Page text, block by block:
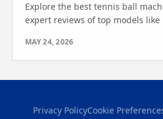
Explore the best tennis ball
expert reviews of top models like
MAY 24, 2026
Privacy PolicyCookie